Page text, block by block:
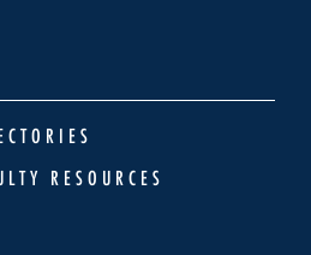
RESOURCES